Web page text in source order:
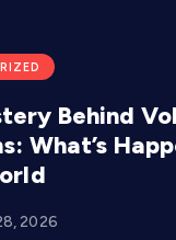
Behind
What’s
2026